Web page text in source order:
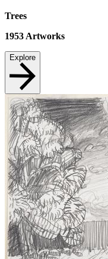
Trees
1953 Artworks
Explore